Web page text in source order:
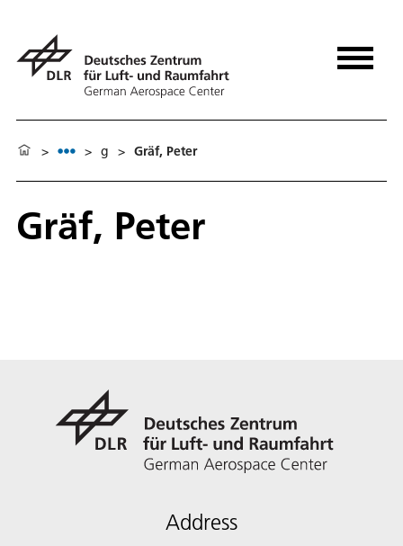
> > g > Gräf, Peter
Gräf, Peter
Address